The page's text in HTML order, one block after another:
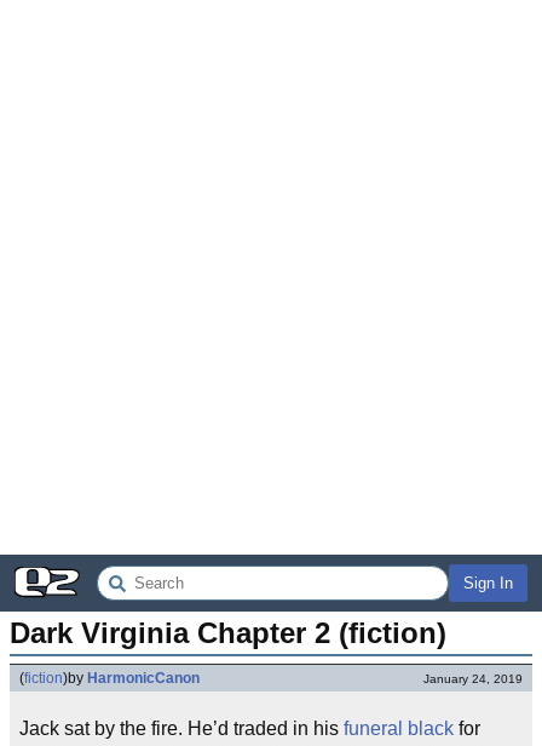
Sign In
Dark Virginia Chapter 2 (fiction)
(fiction)by HarmonicCanon January 24, 2019
Jack sat by the fire. He’d traded in his funeral black for